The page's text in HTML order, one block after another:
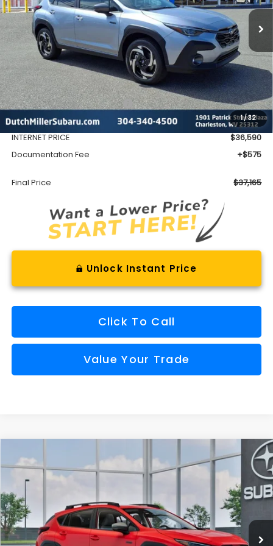
1/32
FINAL PRICE
Less
Total Suggested Retail Price
$39,128
Dealer Discount
-$2,538
INTERNET PRICE
$36,590
Documentation Fee
+$575
Final Price $37,165
Unlock Instant Price
Click To Call
Value Your Trade
2026Subaru CROSSTREK Limited Hybrid
VIN:JF2GUSND7T8280274 TRH
In Transit Ext. Int.
Window Sticker
BUY FINANCE
$39,703
FINAL PRICE